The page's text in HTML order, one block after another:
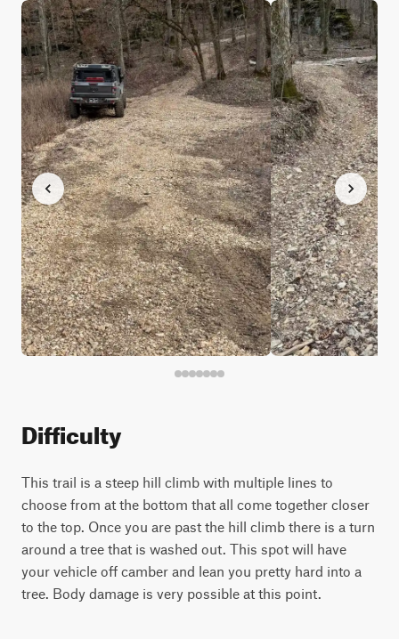
Difficulty
This trail is a steep hill climb with multiple lines to
choose from at the bottom that all come together closer
to the top. Once you are past the hill climb there is a turn
around a tree that is washed out. This spot will have
your vehicle off camber and lean you pretty hard into a
tree. Body damage is very possible at this point.